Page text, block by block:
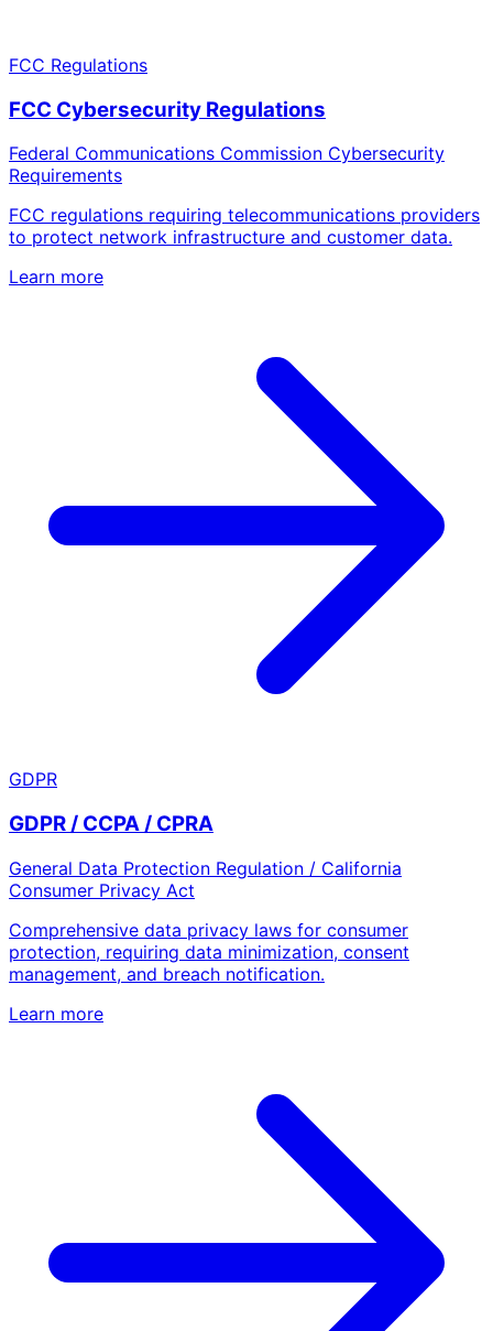
FCC Regulations
FCC Cybersecurity Regulations
Federal Communications Commission Cybersecurity
Requirements
FCC regulations requiring telecommunications providers
to protect network infrastructure and customer data.
Learn more
GDPR
GDPR / CCPA / CPRA
General Data Protection Regulation / California
Consumer Privacy Act
Comprehensive data privacy laws for consumer
protection, requiring data minimization, consent
management, and breach notification.
Learn more